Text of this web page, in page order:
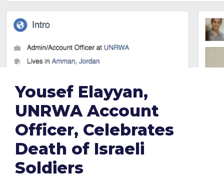
Yousef Elayyan,
UNRWA Account
Officer, Celebrates
Death of Israeli
Soldiers